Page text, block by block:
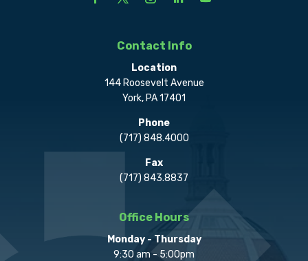
Contact Info
Location
144 Roosevelt Avenue
York, PA 17401
Phone
(717) 848.4000
Fax
(717) 843.8837
Office Hours
Monday - Thursday
9:30 am - 5:00pm